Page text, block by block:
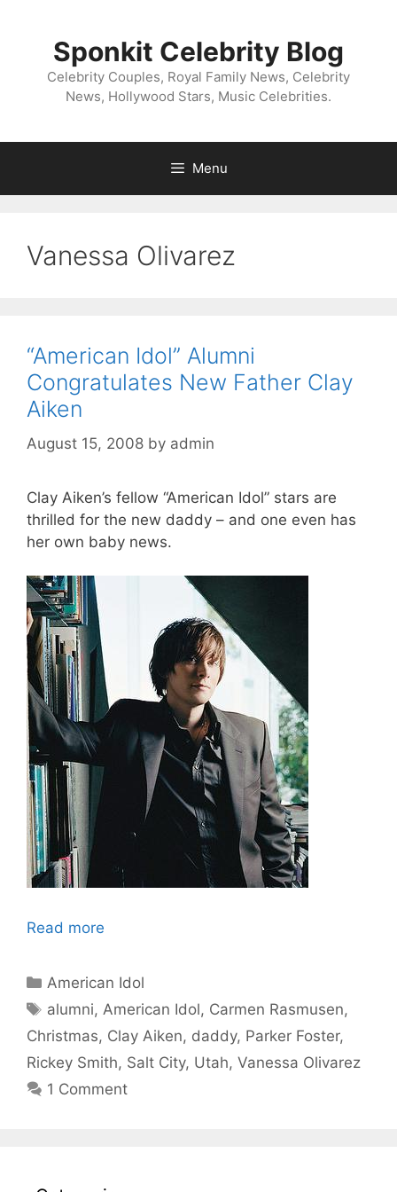
Sponkit Celebrity Blog
Celebrity Couples, Royal Family News, Celebrity
News, Hollywood Stars, Music Celebrities.
Menu
Vanessa Olivarez
“American Idol” Alumni
Congratulates New Father Clay
Aiken
August 15, 2008 by admin
Clay Aiken’s fellow “American Idol” stars are
thrilled for the new daddy – and one even has
her own baby news.
Read more
Categories
American Idol
Tags
alumni, American Idol, Carmen Rasmusen,
Christmas, Clay Aiken, daddy, Parker Foster,
Rickey Smith, Salt City, Utah, Vanessa Olivarez
1 Comment